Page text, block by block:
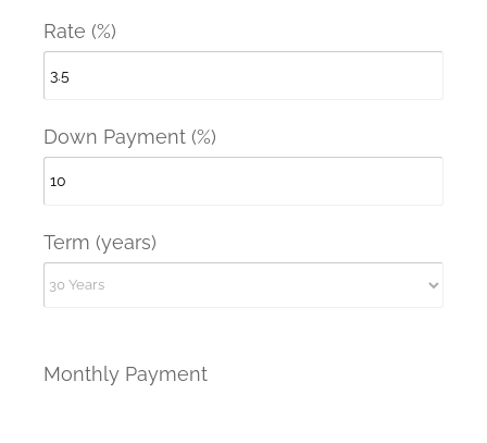
Rate (%)
Down Payment (%)
Term (years)
Monthly Payment